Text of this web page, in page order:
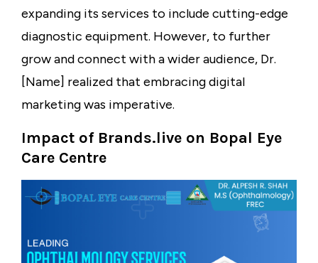
expanding its services to include cutting-edge
diagnostic equipment. However, to further
grow and connect with a wider audience, Dr.
[Name] realized that embracing digital
marketing was imperative.
Impact of Brands.live on Bopal Eye
Care Centre